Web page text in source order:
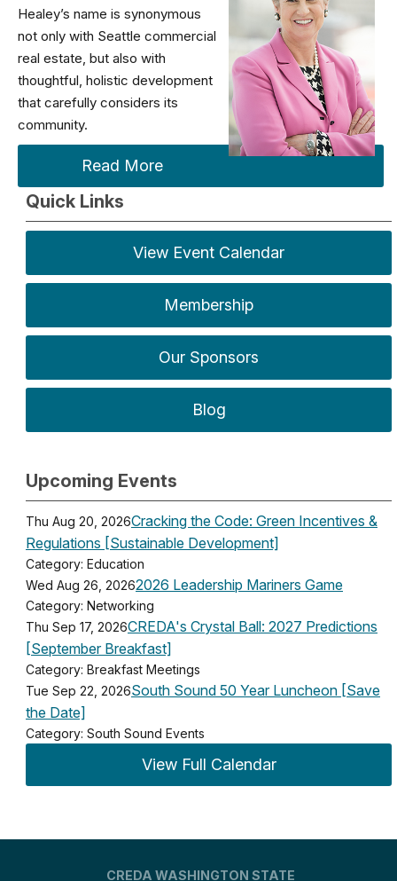
Healey’s name is synonymous
not only with Seattle commercial
real estate, but also with
thoughtful, holistic development
that carefully considers its
community.
Read More
Quick Links
View Event Calendar
Membership
Our Sponsors
Blog
Upcoming Events
Thu Aug 20, 2026Cracking the Code: Green Incentives &
Regulations [Sustainable Development]
Category: Education
Wed Aug 26, 20262026 Leadership Mariners Game
Category: Networking
Thu Sep 17, 2026CREDA's Crystal Ball: 2027 Predictions
[September Breakfast]
Category: Breakfast Meetings
Tue Sep 22, 2026South Sound 50 Year Luncheon [Save
the Date]
Category: South Sound Events
View Full Calendar
CREDA WASHINGTON STATE